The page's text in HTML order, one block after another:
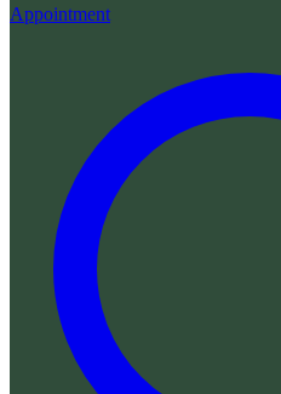
Appointment